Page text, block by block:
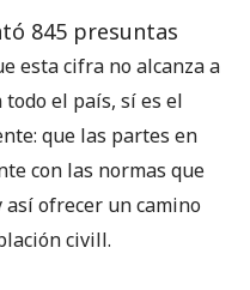
845 presuntas
esta cifra no alcanza a
el país, sí es el
que las partes en
con las normas que
ofrecer un camino
civill.